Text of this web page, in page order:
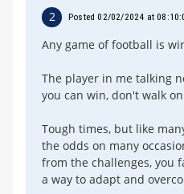
2 Posted 02/02/2024 at
Any game of football is
The player in me talking
you can win, don't walk
Tough times, but like
the odds on many
from the challenges, you
a way to adapt and